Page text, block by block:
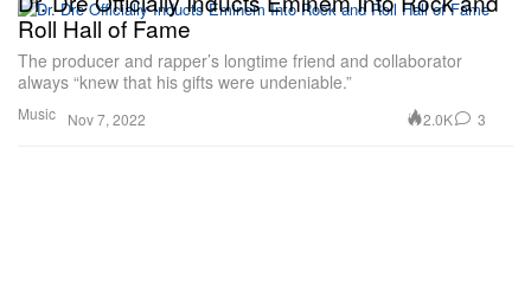
Music
Roll Hall of Fame
The producer and rapper’s longtime friend and collaborator
always “knew that his gifts were undeniable.”
Nov 7, 2022 2.0K 3